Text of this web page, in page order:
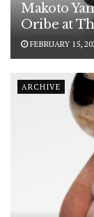
Makoto
Oribe at
FEBRUARY 15,
ARCHIVE